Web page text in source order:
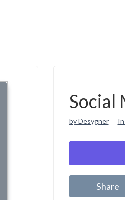
Social
by Desygner
Share